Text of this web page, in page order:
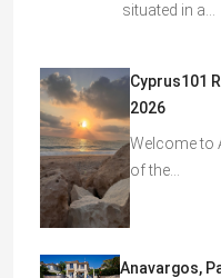
situated in a…
Cyprus101
2026
Welcome to
of the…
Anavargos,